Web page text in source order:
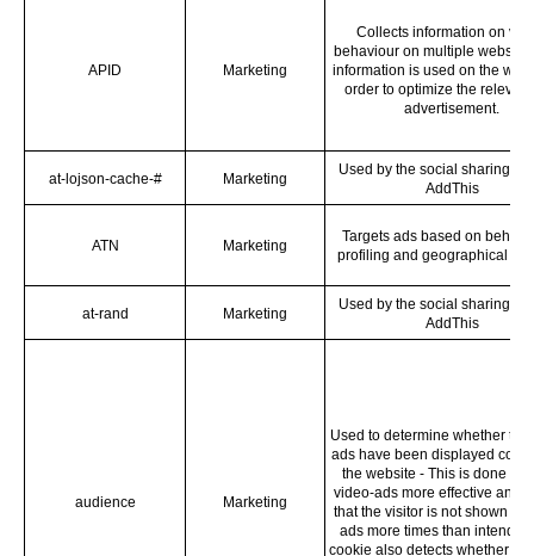
APID Marketing
Collects information on
behaviour on multiple
information is used on the
order to optimize the
advertisement.
at-lojson-cache-# Marketing
Used by the social sharing
AddThis
ATN Marketing
Targets ads based on
profiling and geographical
at-rand Marketing
Used by the social sharing
AddThis
audience Marketing
Used to determine whether the
ads have been displayed
the website - This is done to
video-ads more effective and
that the visitor is not shown
ads more times than
cookie also detects whether